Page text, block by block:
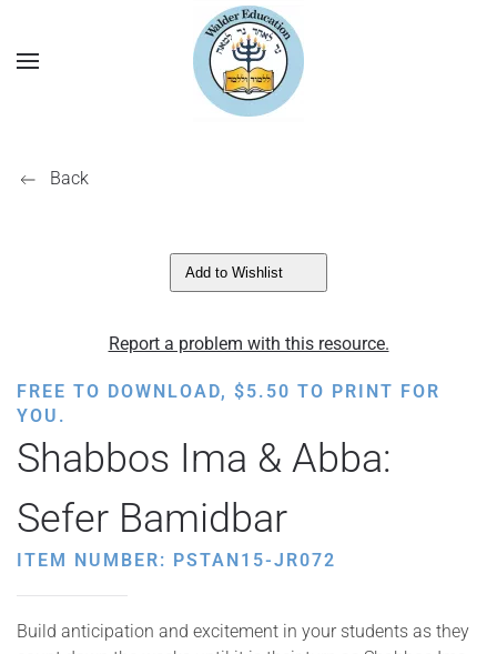
Back
Add to Wishlist
Report a problem with this resource.
FREE TO DOWNLOAD, $5.50 TO PRINT FOR
YOU.
Shabbos Ima & Abba:
Sefer Bamidbar
ITEM NUMBER: PSTAN15-JR072
Build anticipation and excitement in your students as they